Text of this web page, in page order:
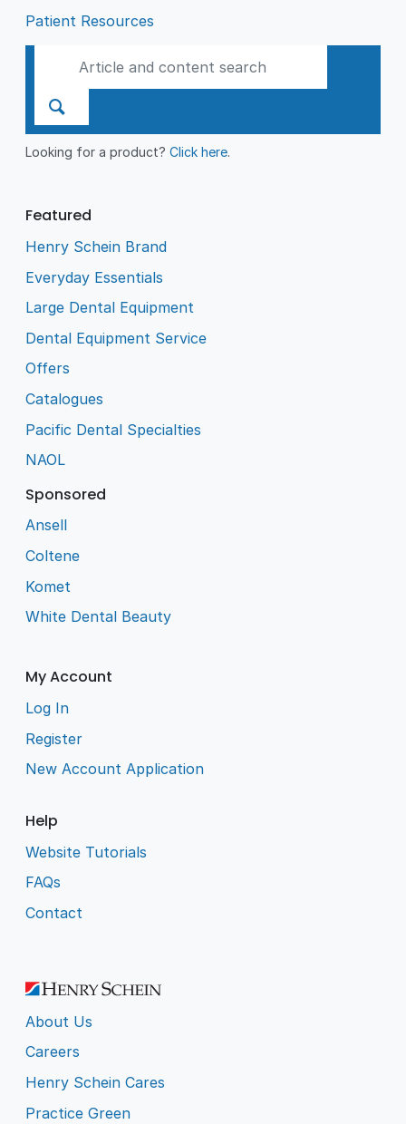
Patient Resources
Looking for a product?Click here.
Featured
Henry Schein Brand
Everyday Essentials
Large Dental Equipment
Dental Equipment Service
Offers
Catalogues
Pacific Dental Specialties
NAOL
Sponsored
Ansell
Coltene
Komet
White Dental Beauty
My Account
Log In
Register
New Account Application
Help
Website Tutorials
FAQs
Contact
About Us
Careers
Henry Schein Cares
Practice Green